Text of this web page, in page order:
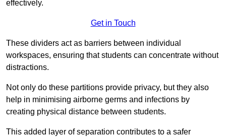
effectively.
Get in Touch
These dividers act as barriers between individual
workspaces, ensuring that students can concentrate without
distractions.
Not only do these partitions provide privacy, but they also
help in minimising airborne germs and infections by
creating physical distance between students.
This added layer of separation contributes to a safer